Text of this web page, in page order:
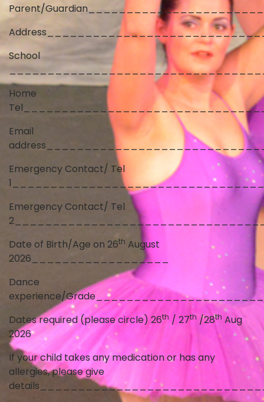
Parent/
School
Home
Email
Emergency Contact/ Tel
Emergency Contact/ Tel
Date of Birth/Age on 26th August
2026__________________
Dance
experience/
Dates required (please circle) 26th / 27th /28th Aug
2026
If your child takes any medication or has any
allergies, please give